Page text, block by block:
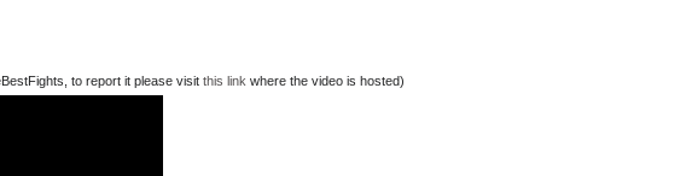
to report it please visit this link where the video is hosted)